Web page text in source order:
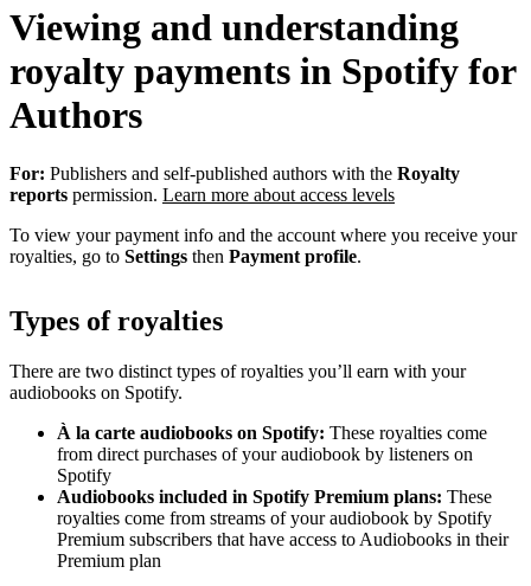
Viewing and understanding
royalty payments in Spotify for
Authors
For: Publishers and self-published authors with the Royalty
reports permission. Learn more about access levels
To view your payment info and the account where you receive your
royalties, go to Settings then Payment profile.
Types of royalties
There are two distinct types of royalties you’ll earn with your
audiobooks on Spotify.
À la carte audiobooks on Spotify: These royalties come
from direct purchases of your audiobook by listeners on
Spotify
Audiobooks included in Spotify Premium plans: These
royalties come from streams of your audiobook by Spotify
Premium subscribers that have access to Audiobooks in their
Premium plan